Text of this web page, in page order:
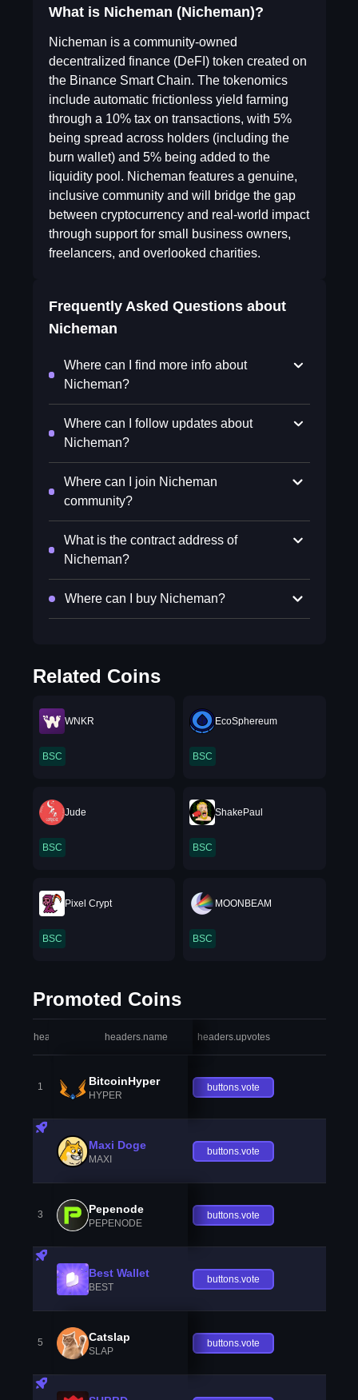
What is Nicheman (Nicheman)?
Nicheman is a community-owned
decentralized finance (DeFI) token created on
the Binance Smart Chain. The tokenomics
include automatic frictionless yield farming
through a 10% tax on transactions, with 5%
being spread across holders (including the
burn wallet) and 5% being added to the
liquidity pool. Nicheman features a genuine,
inclusive community and will bridge the gap
between cryptocurrency and real-world impact
through support for small business owners,
freelancers, and overlooked charities.
Frequently Asked Questions about
Nicheman
Where can I find more info about
Nicheman?
Where can I follow updates about
Nicheman?
Where can I join Nicheman
community?
What is the contract address of
Nicheman?
Where can I buy Nicheman?
Related Coins
WNKR
BSC
EcoSphereum
BSC
Jude
BSC
ShakePaul
BSC
Pixel Crypt
BSC
MOONBEAM
BSC
Promoted Coins
headers.index headers.name headers.upvotes
1 BitcoinHyper
HYPER
buttons.vote
Maxi Doge
MAXI
buttons.vote
3 Pepenode
PEPENODE
buttons.vote
Best Wallet
BEST
buttons.vote
5 Catslap
SLAP
buttons.vote